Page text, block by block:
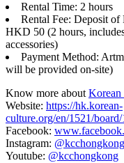
Rental Time: 2 hours
Rental Fee: Deposit
HKD 50 (2 hours,
accessories)
Payment Method:
will be provided on-site)
Know more about
Website: https://hk.korean-
culture.org/en/1521/
Facebook:
Instagram: @kcchongkong
Youtube: @kcchongkong